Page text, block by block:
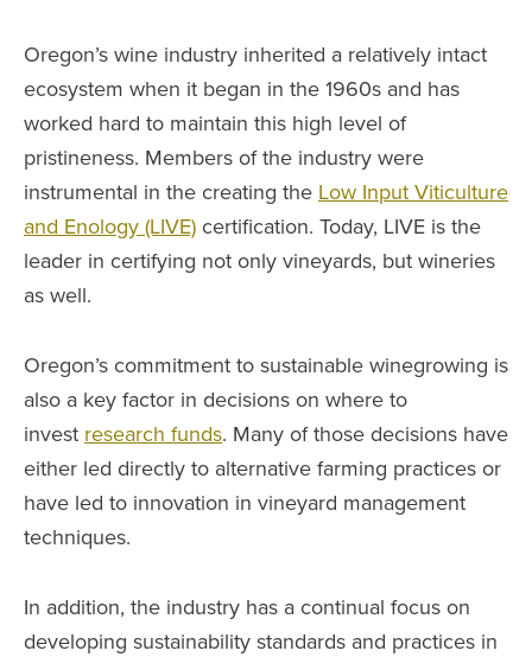
Oregon’s wine industry inherited a relatively intact
ecosystem when it began in the 1960s and has
worked hard to maintain this high level of
pristineness. Members of the industry were
instrumental in the creating the Low Input Viticulture
and Enology (LIVE) certification. Today, LIVE is the
leader in certifying not only vineyards, but wineries
as well.
Oregon’s commitment to sustainable winegrowing is
also a key factor in decisions on where to
invest research funds. Many of those decisions have
either led directly to alternative farming practices or
have led to innovation in vineyard management
techniques.
In addition, the industry has a continual focus on
developing sustainability standards and practices in